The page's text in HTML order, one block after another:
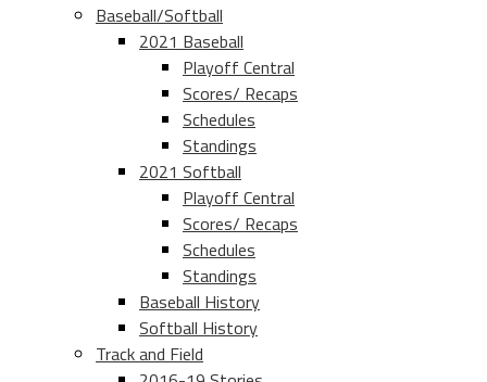
Baseball/Softball
2021 Baseball
Playoff Central
Scores/ Recaps
Schedules
Standings
2021 Softball
Playoff Central
Scores/ Recaps
Schedules
Standings
Baseball History
Softball History
Track and Field